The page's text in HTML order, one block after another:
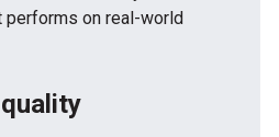
performs on real-world